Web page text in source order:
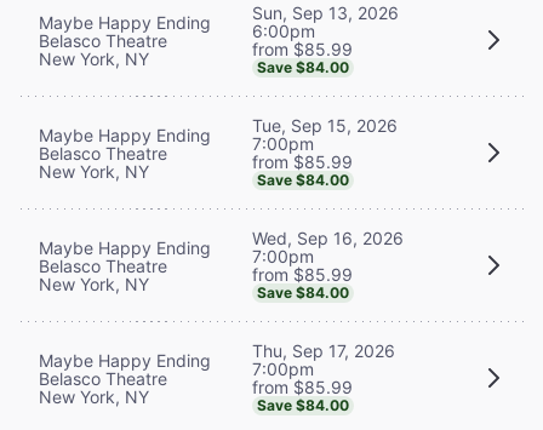
Maybe Happy Ending
Belasco Theatre
New York, NY
Sun, Sep 13, 2026
6:00pm
from $85.99
Save $84.00
Maybe Happy Ending
Belasco Theatre
New York, NY
Tue, Sep 15, 2026
7:00pm
from $85.99
Save $84.00
Maybe Happy Ending
Belasco Theatre
New York, NY
Wed, Sep 16, 2026
7:00pm
from $85.99
Save $84.00
Maybe Happy Ending
Belasco Theatre
New York, NY
Thu, Sep 17, 2026
7:00pm
from $85.99
Save $84.00